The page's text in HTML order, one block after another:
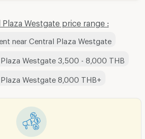
Westgate price range :
near Central Plaza Westgate
Westgate 3,500 - 8,000 THB
Westgate 8,000 THB+